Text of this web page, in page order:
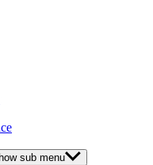
sub menu